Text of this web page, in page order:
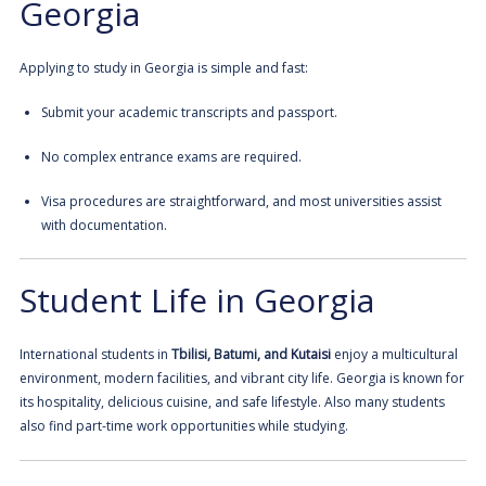
Georgia
Applying to study in Georgia is simple and fast:
Submit your academic transcripts and passport.
No complex entrance exams are required.
Visa procedures are straightforward, and most universities assist
with documentation.
Student Life in Georgia
International students inTbilisi, Batumi, and Kutaisi enjoy a multicultural
environment, modern facilities, and vibrant city life. Georgia is known for
its hospitality, delicious cuisine, and safe lifestyle. Also many students
also find part-time work opportunities while studying.